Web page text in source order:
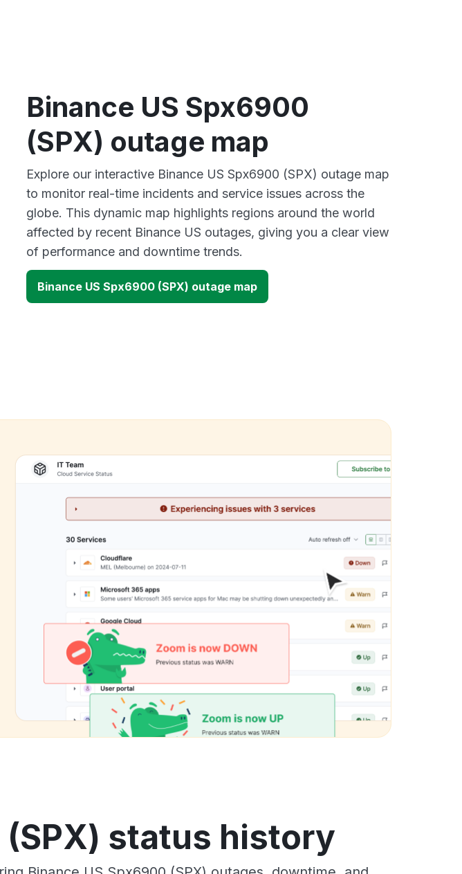
Binance US Spx6900
(SPX) outage map
Explore our interactive Binance US Spx6900 (SPX) outage map
to monitor real-time incidents and service issues across the
globe. This dynamic map highlights regions around the world
affected by recent Binance US outages, giving you a clear view
of performance and downtime trends.
Binance US Spx6900 (SPX) outage map
status history